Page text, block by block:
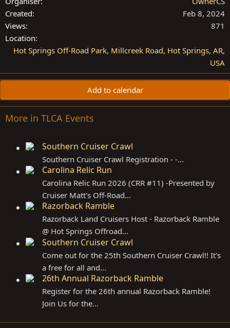
Created
Feb 8, 2024
Views
871
Location
Hot Springs Off-Road Park, Millcreek Road, Hot Springs, AR,
USA
Add to calendar
More in TLCA Events
Southern Cruiser Crawl
Southern Cruiser Crawl Registration - -...
Carolina Relic Run
Carolina Relic Run 2026 (CRR #11) -Presented by
Cruiser Matt's Off-Road...
Razorback Ramble
Razorback Land Cruisers Host - Razorback Ramble
@ Hot Springs Offroad...
Southern Cruiser Crawl
Come out for the 25th Southern Cruiser Crawl!! It's
a free for all and...
26th Annual Razorback Ramble
Register for the 26th annual Razorback Ramble!
Join Us for the...